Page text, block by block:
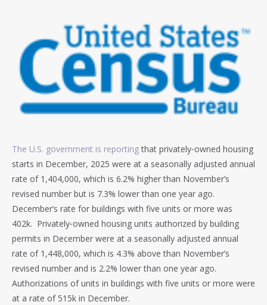
The U.S. government is reportingthat privately‐owned housing
starts in December, 2025 were at a seasonally adjusted annual
rate of 1,404,000, which is 6.2% higher than November’s
revised number but is 7.3% lower than one year ago.
December’s rate for buildings with five units or more was
402k. Privately‐owned housing units authorized by building
permits in December were at a seasonally adjusted annual
rate of 1,448,000, which is 4.3% above than November’s
revised number and is 2.2% lower than one year ago.
Authorizations of units in buildings with five units or more were
at a rate of 515k in December.